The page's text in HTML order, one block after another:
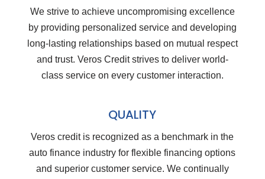
We strive to achieve uncompromising excellence
by providing personalized service and developing
long-lasting relationships based on mutual respect
and trust. Veros Credit strives to deliver world-
class service on every customer interaction.
QUALITY
Veros credit is recognized as a benchmark in the
auto finance industry for flexible financing options
and superior customer service. We continually